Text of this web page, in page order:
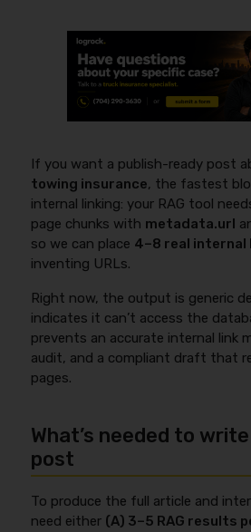
If you want a publish-ready post
towing insurance, the fastest
internal linking: your RAG tool
page chunks with metadata.url
so we can place 4–8 real internal
inventing URLs.
Right now, the output is generic
indicates it can’t access the
prevents an accurate internal link
audit, and a compliant draft that
pages.
What’s needed to
post
To produce the full article and
need either (A) 3–5 RAG results